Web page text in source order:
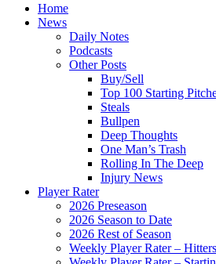
Home
News
Daily Notes
Podcasts
Other Posts
Buy/Sell
Top 100 Starting
Steals
Bullpen
Deep Thoughts
One Man’s Trash
Rolling In The Deep
Injury News
Player Rater
2026 Preseason
2026 Season to Date
2026 Rest of Season
Weekly Player Rater –